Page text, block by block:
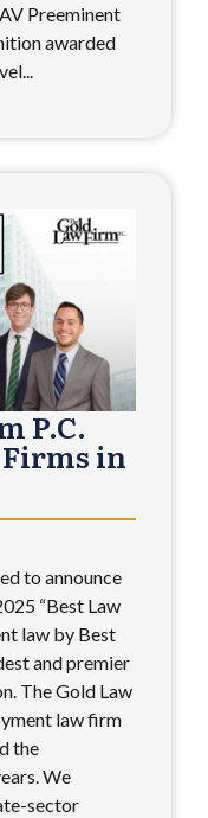
Preeminent
awarded
P.C.
in
to announce
“Best Law
law by Best
and premier
The Gold Law
law firm
the
We
sector